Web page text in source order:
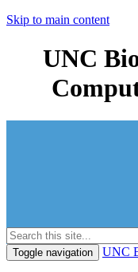
Skip to main content
UNC
Toggle navigation
UNC